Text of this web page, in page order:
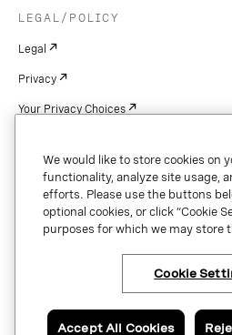
Copyright © 2026 Vonage. All rights
and other Vonage marks are registered
LEGAL/POLICY
Legal
Privacy
Your Privacy Choices
Patents
Copyright
Security & Trust
We would like to store cookies on
functionality, analyze site usage,
efforts. Please use the buttons
optional cookies, or click “Cookie
purposes for which we may store
Cookie
Accept All Cookies